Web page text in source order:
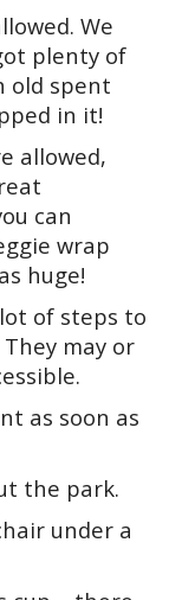
We
plenty of
old spent
in it!
allowed,
can
wrap
huge!
of steps to
may or
as soon as
the park.
under a